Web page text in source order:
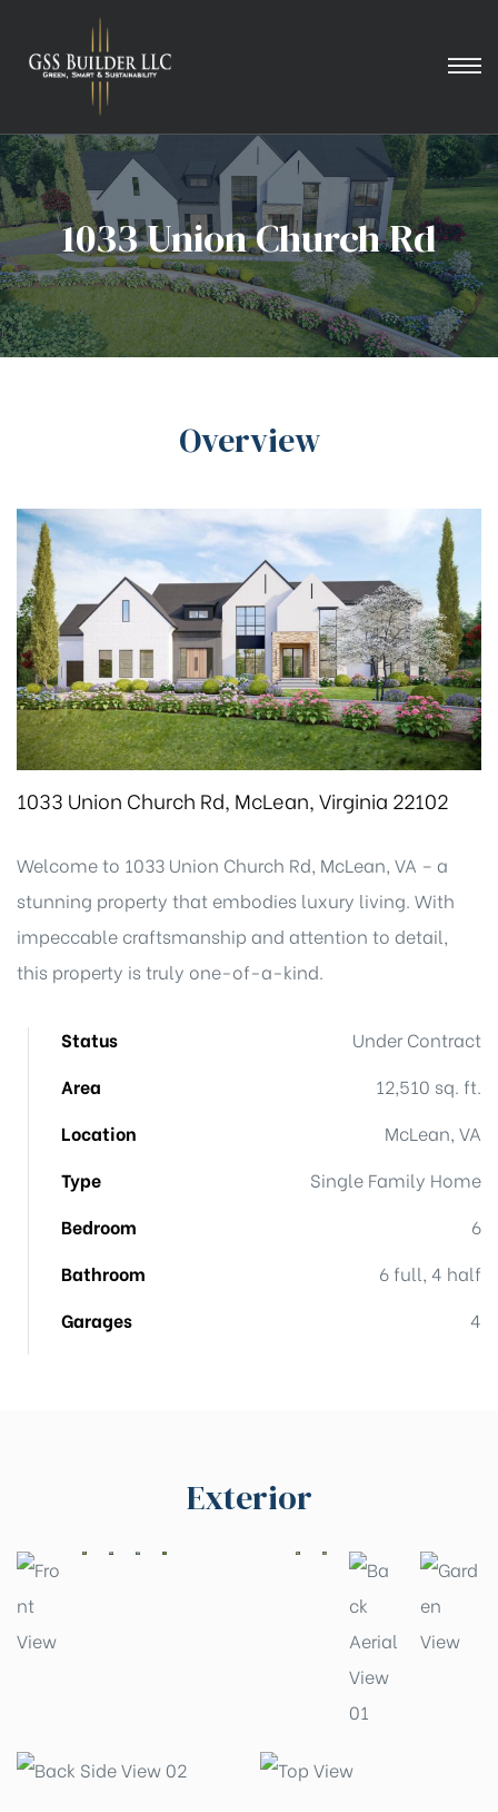
1033 Union Church Rd
Overview
1033 Union Church Rd, McLean, Virginia 22102
Welcome to 1033 Union Church Rd, McLean, VA – a
stunning property that embodies luxury living. With
impeccable craftsmanship and attention to detail,
this property is truly one-of-a-kind.
Status
Under Contract
Area
12,510 sq. ft.
Location
McLean, VA
Type
Single Family Home
Bedroom
6
Bathroom
6 full, 4 half
Garages
4
Exterior